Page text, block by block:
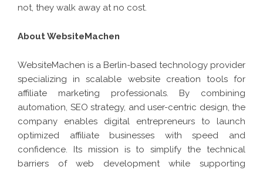
not, they walk away at no cost.
About WebsiteMachen
WebsiteMachen is a Berlin-based technology provider
specializing in scalable website creation tools for
affiliate marketing professionals. By combining
automation, SEO strategy, and user-centric design, the
company enables digital entrepreneurs to launch
optimized affiliate businesses with speed and
confidence. Its mission is to simplify the technical
barriers of web development while supporting